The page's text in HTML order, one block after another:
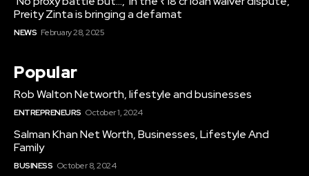
Preity Zinta is bringing a defamat
NEWS February 28, 2025
Popular
Rob Walton Networth, lifestyle and businesses
ENTREPRENEURS October 1, 2024
Salman Khan Net Worth, Businesses, Lifestyle And
Family
BUSINESS October 8, 2024